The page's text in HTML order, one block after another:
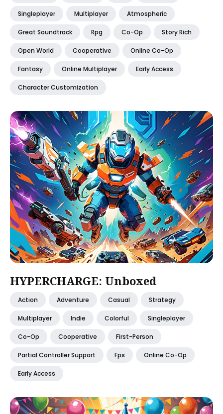
Singleplayer Multiplayer Atmospheric
Great Soundtrack Rpg Co-Op Story Rich
Open World Cooperative Online Co-Op
Fantasy Online Multiplayer Early Access
Character Customization
HYPERCHARGE: Unboxed
Action Adventure Casual Strategy
Multiplayer Indie Colorful Singleplayer
Co-Op Cooperative First-Person
Partial Controller Support Fps Online Co-Op
Early Access